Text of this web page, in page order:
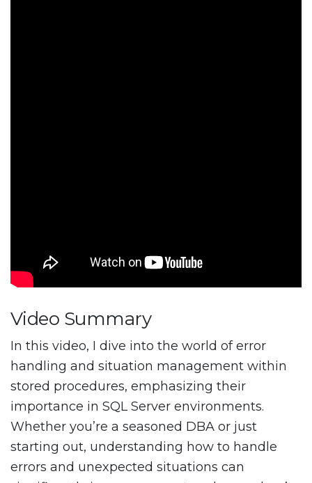
Video Summary
In this video, I dive into the world of error
handling and situation management within
stored procedures, emphasizing their
importance in SQL Server environments.
Whether you’re a seasoned DBA or just
starting out, understanding how to handle
errors and unexpected situations can